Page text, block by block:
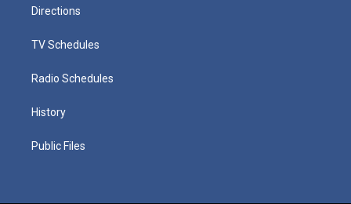
Directions
TV Schedules
Radio Schedules
History
Public Files